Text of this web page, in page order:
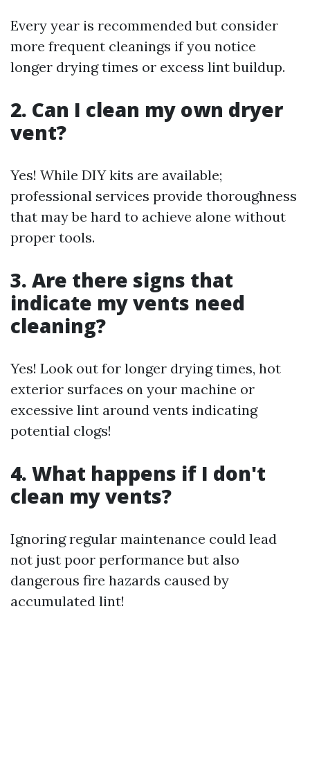
Every year is recommended but consider
more frequent cleanings if you notice
longer drying times or excess lint buildup.
2. Can I clean my own dryer
vent?
Yes! While DIY kits are available;
professional services provide thoroughness
that may be hard to achieve alone without
proper tools.
3. Are there signs that
indicate my vents need
cleaning?
Yes! Look out for longer drying times, hot
exterior surfaces on your machine or
excessive lint around vents indicating
potential clogs!
4. What happens if I don't
clean my vents?
Ignoring regular maintenance could lead
not just poor performance but also
dangerous fire hazards caused by
accumulated lint!